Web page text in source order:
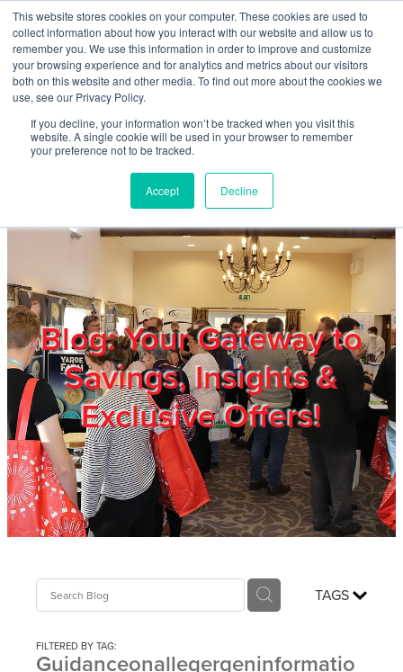
This website stores cookies on your computer. These cookies are used to
collect information about how you interact with our website and allow us to
remember you. We use this information in order to improve and customize
your browsing experience and for analytics and metrics about our visitors
both on this website and other media. To find out more about the cookies we
use, see our Privacy Policy.
If you decline, your information won’t be tracked when you visit this
website. A single cookie will be used in your browser to remember
your preference not to be tracked.
Accept Decline
Skip to main content
Blog: Your Gateway to
Savings, Insights &
Exclusive Offers!
TAGS
FILTERED BY TAG:
Guidanceonallegergeninformatio
Home
About
Products & Services
Members
Privacy Policy
Trade Show
Blog
Login